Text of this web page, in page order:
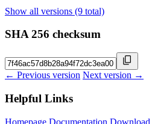
Show all versions (9 total)
SHA 256 checksum
← Previous version Next version →
Helpful Links
Homepage Documentation Download